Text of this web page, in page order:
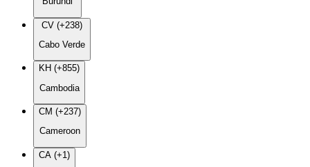
CV (+238)
Cabo Verde
KH (+855)
Cambodia
CM (+237)
Cameroon
CA (+1)